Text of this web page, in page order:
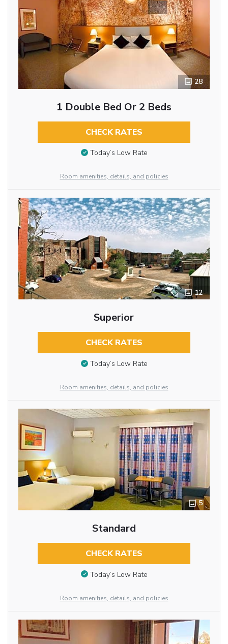
28
1 Double Bed Or 2 Beds
CHECK RATES
Today’s Low Rate
Room amenities, details, and policies
12
Superior
CHECK RATES
Today’s Low Rate
Room amenities, details, and policies
5
Standard
CHECK RATES
Today’s Low Rate
Room amenities, details, and policies